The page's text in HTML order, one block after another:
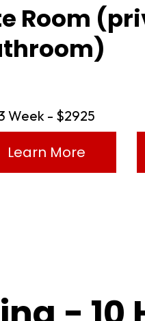
Room
Week - $2925
Learn More